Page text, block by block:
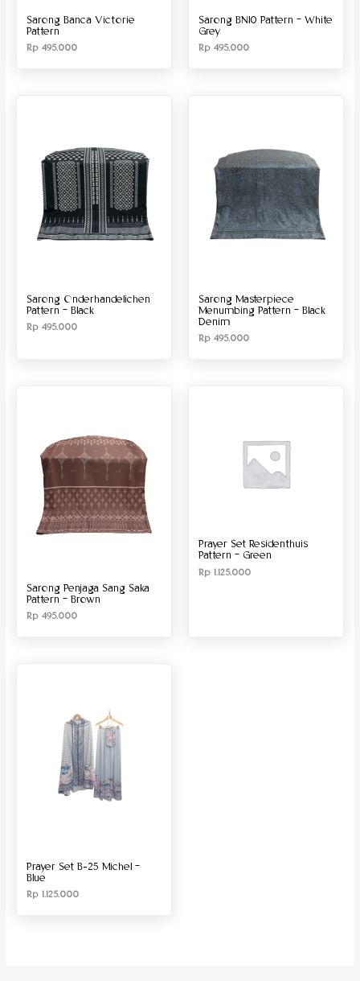
Sarong Banca Victorie
Pattern
Rp495.000
Sarong BN10 Pattern – White
Grey
Rp 495.000
Sarong Onderhandelichen
Pattern – Black
Rp495.000
Sarong Masterpiece
Menumbing Pattern – Black
Denim
Rp 495.000
Sarong Penjaga Sang Saka
Pattern – Brown
Rp495.000
Prayer Set Residenthuis
Pattern – Green
Rp 1.125.000
Prayer Set B-25 Michel –
Blue
Rp1.125.000